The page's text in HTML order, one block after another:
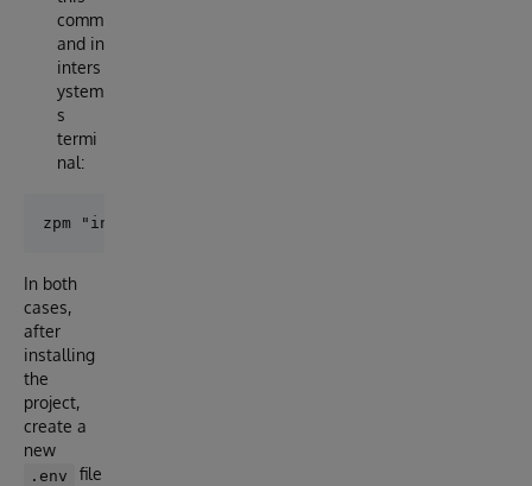
comm
and in
inters
ystem
s
termi
nal:
In both
cases,
after
installing
the
project,
create a
new
.env
file